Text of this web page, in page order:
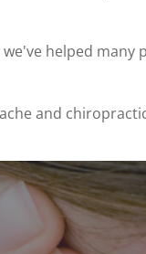
helped many
and